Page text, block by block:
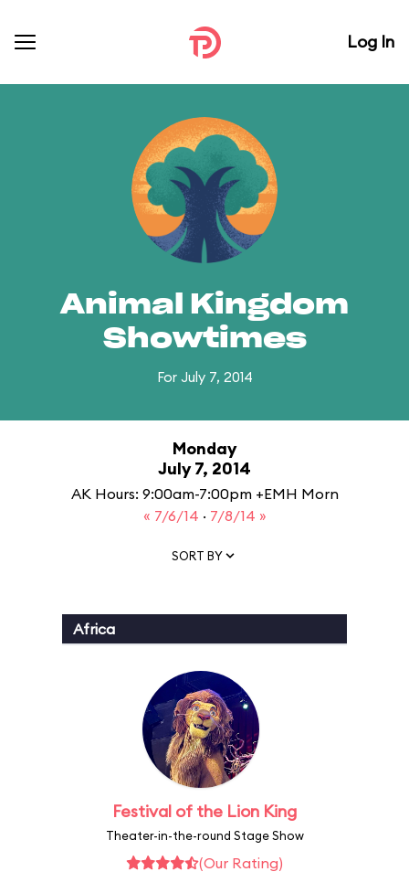
Log In
Animal Kingdom
Showtimes
For July 7, 2014
Monday
July 7, 2014
AK Hours: 9:00am-7:00pm +EMH Morn
« 7/6/14 · 7/8/14 »
SORT BY
Africa
Festival of the Lion King
Theater-in-the-round Stage Show
(Our Rating)